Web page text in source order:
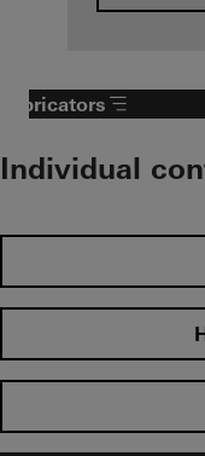
Fabricators
Individual